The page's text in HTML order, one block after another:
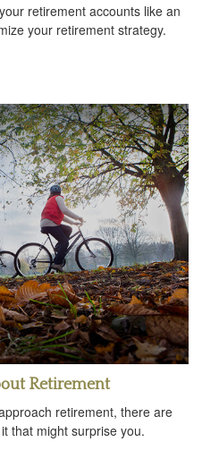
retirement accounts like an
your retirement strategy.
Retirement
retirement, there are
that might surprise you.